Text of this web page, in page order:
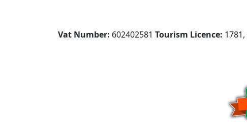
Vat Number: 602402581 Tourism Licence: 1781,